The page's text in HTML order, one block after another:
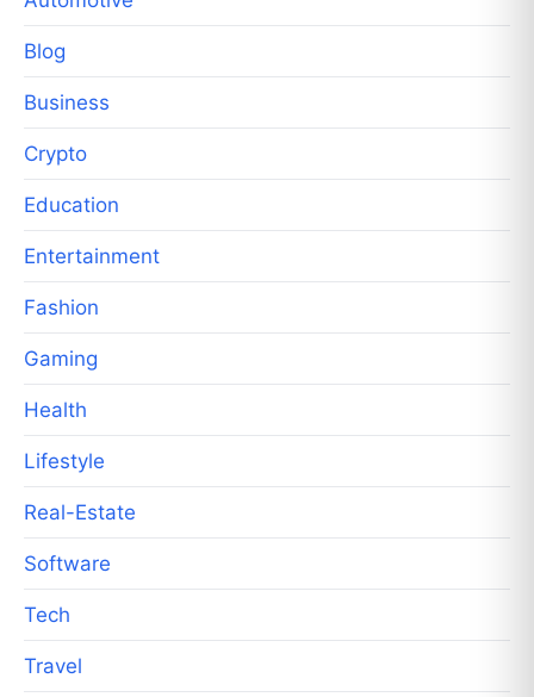
Blog
Business
Crypto
Education
Entertainment
Fashion
Gaming
Health
Lifestyle
Real-Estate
Software
Tech
Travel